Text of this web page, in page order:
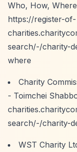
Who, How,
https://register-of-
search/-/charity-
where
Charity
- Toimchei
search/-/charity-
WST Charity